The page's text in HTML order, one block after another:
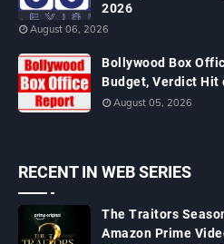
2026
August 06, 2026
Bollywood Box
Budget, Verdict Hit
August 05, 2026
RECENT IN WEB SERIES
The Traitors
Amazon Prime